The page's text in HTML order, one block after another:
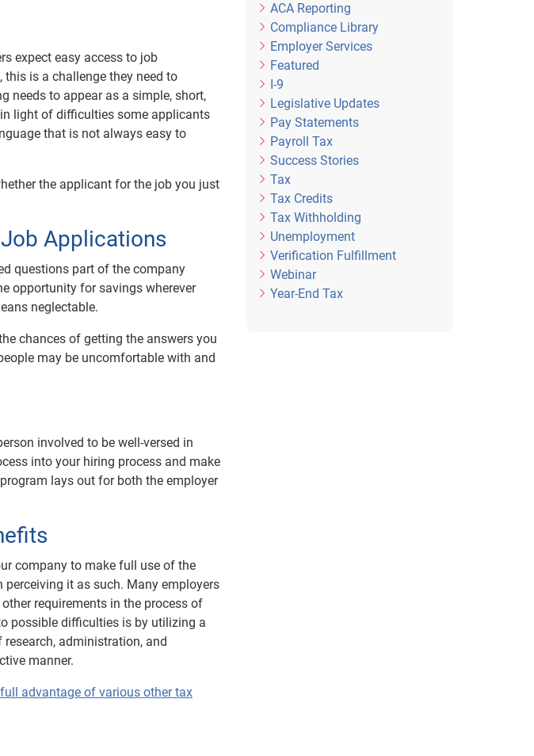
expect easy access to job
is a challenge they need to
needs to appear as a simple, short,
light of difficulties some applicants
that is not always easy to
the applicant for the job you just
Applications
questions part of the company
opportunity for savings wherever
neglectable.
chances of getting the answers you
may be uncomfortable with and
involved to be well-versed in
into your hiring process and make
lays out for both the employer
company to make full use of the
it as such. Many employers
requirements in the process of
possible difficulties is by utilizing a
administration, and
manner.
advantage of various other tax
ACA Reporting
Compliance Library
Employer Services
Featured
I-9
Legislative Updates
Pay Statements
Payroll Tax
Success Stories
Tax
Tax Credits
Tax Withholding
Unemployment
Verification Fulfillment
Webinar
Year-End Tax